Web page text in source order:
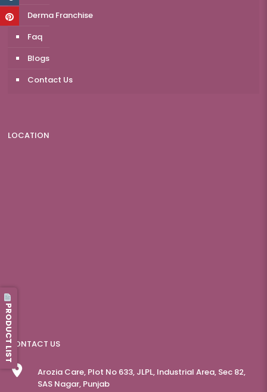
Derma Franchise
Faq
Blogs
Contact Us
LOCATION
CONTACT US
Arozia Care, Plot No 633, JLPL, Industrial Area, Sec 82,
SAS Nagar, Punjab
PRODUCT LIST